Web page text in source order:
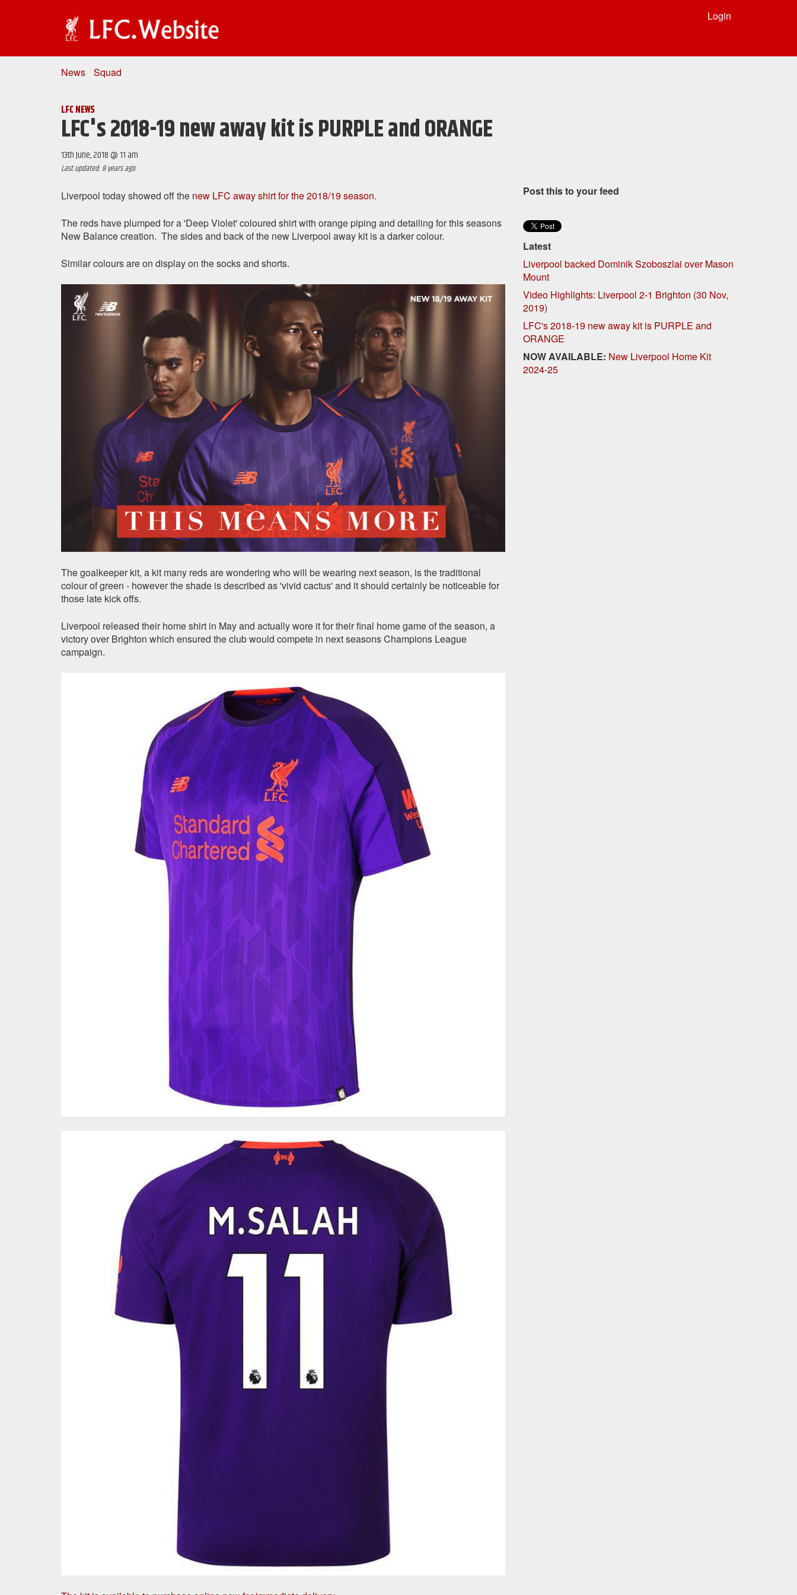
Login
News Squad
LFC NEWS
LFC's 2018-19 new away kit is PURPLE and ORANGE
13th June, 2018 @ 11 am
Last updated: 8 years ago
Liverpool today showed off the new LFC away shirt for the 2018/19 season.
The reds have plumped for a 'Deep Violet' coloured shirt with orange piping and detailing for this seasons
New Balance creation. The sides and back of the new Liverpool away kit is a darker colour.
Similar colours are on display on the socks and shorts.
The goalkeeper kit, a kit many reds are wondering who will be wearing next season, is the traditional
colour of green - however the shade is described as 'vivid cactus' and it should certainly be noticeable for
those late kick offs.
Liverpool released their home shirt in May and actually wore it for their final home game of the season, a
victory over Brighton which ensured the club would compete in next seasons Champions League
campaign.
Post this to your feed
Latest
Liverpool backed Dominik Szoboszlai over Mason
Mount
Video Highlights: Liverpool 2-1 Brighton (30 Nov,
2019)
LFC's 2018-19 new away kit is PURPLE and
ORANGE
NOW AVAILABLE: New Liverpool Home Kit
2024-25